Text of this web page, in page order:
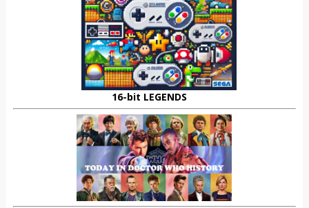
16-bit LEGENDS